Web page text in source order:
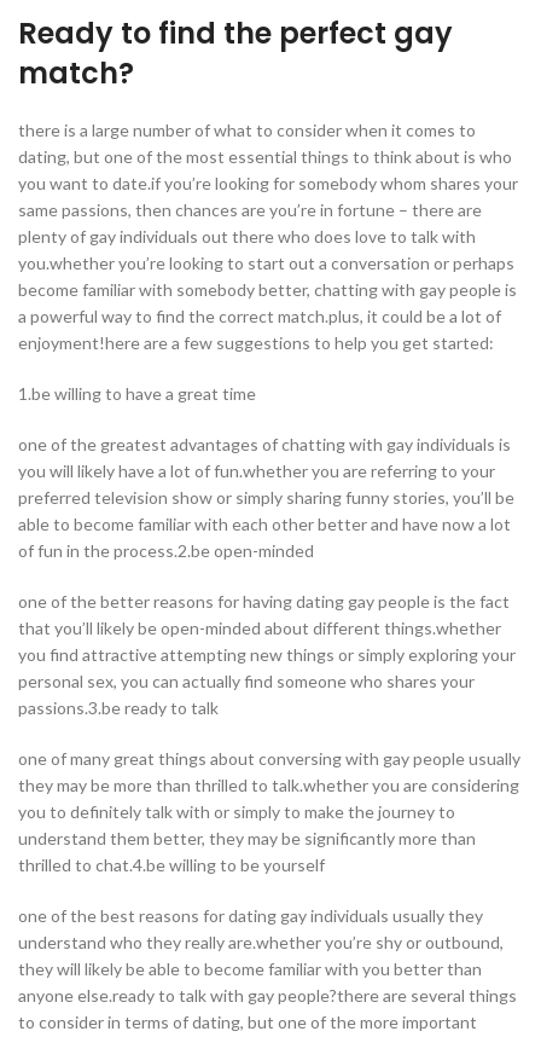
Ready to find the perfect gay
match?
there is a large number of what to consider when it comes to
dating, but one of the most essential things to think about is who
you want to date.if you’re looking for somebody whom shares your
same passions, then chances are you’re in fortune – there are
plenty of gay individuals out there who does love to talk with
you.whether you’re looking to start out a conversation or perhaps
become familiar with somebody better, chatting with gay people is
a powerful way to find the correct match.plus, it could be a lot of
enjoyment!here are a few suggestions to help you get started:
1.be willing to have a great time
one of the greatest advantages of chatting with gay individuals is
you will likely have a lot of fun.whether you are referring to your
preferred television show or simply sharing funny stories, you’ll be
able to become familiar with each other better and have now a lot
of fun in the process.2.be open-minded
one of the better reasons for having dating gay people is the fact
that you’ll likely be open-minded about different things.whether
you find attractive attempting new things or simply exploring your
personal sex, you can actually find someone who shares your
passions.3.be ready to talk
one of many great things about conversing with gay people usually
they may be more than thrilled to talk.whether you are considering
you to definitely talk with or simply to make the journey to
understand them better, they may be significantly more than
thrilled to chat.4.be willing to be yourself
one of the best reasons for dating gay individuals usually they
understand who they really are.whether you’re shy or outbound,
they will likely be able to become familiar with you better than
anyone else.ready to talk with gay people?there are several things
to consider in terms of dating, but one of the more important